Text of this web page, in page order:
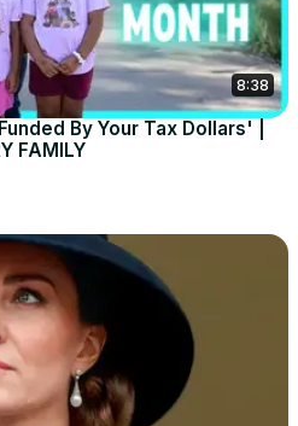
8:38
By Your Tax Dollars' |
FAMILY